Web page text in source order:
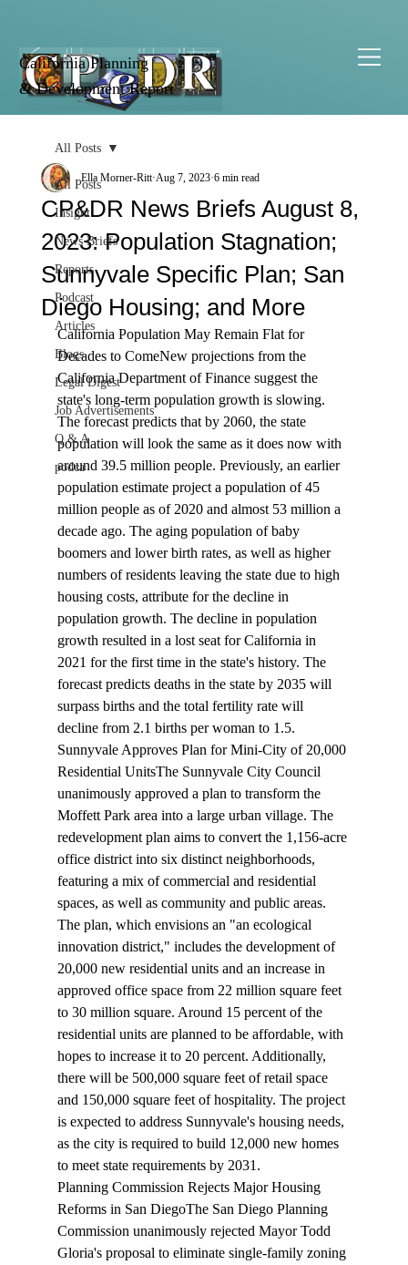
California Planning
& Development Report
All Posts
Insight
News Briefs
Reports
Podcast
Articles
Blogs
Legal Digest
Job Advertisements
Q & A
podca
All Posts
CP&DR News Briefs August 8,
2023: Population Stagnation;
Sunnyvale Specific Plan; San
Diego Housing; and More
Ella Morner-Ritt Aug 7, 2023 6 min read
California Population May Remain Flat for
Decades to ComeNew projections from the
California Department of Finance suggest the
state's long-term population growth is slowing.
The forecast predicts that by 2060, the state
population will look the same as it does now with
around 39.5 million people. Previously, an earlier
population estimate project a population of 45
million people as of 2020 and almost 53 million a
decade ago. The aging population of baby
boomers and lower birth rates, as well as higher
numbers of residents leaving the state due to high
housing costs, attribute for the decline in
population growth. The decline in population
growth resulted in a lost seat for California in
2021 for the first time in the state's history. The
forecast predicts deaths in the state by 2035 will
surpass births and the total fertility rate will
decline from 2.1 births per woman to 1.5.
Sunnyvale Approves Plan for Mini-City of 20,000
Residential UnitsThe Sunnyvale City Council
unanimously approved a plan to transform the
Moffett Park area into a large urban village. The
redevelopment plan aims to convert the 1,156-acre
office district into six distinct neighborhoods,
featuring a mix of commercial and residential
spaces, as well as community and public areas.
The plan, which envisions an "an ecological
innovation district," includes the development of
20,000 new residential units and an increase in
approved office space from 22 million square feet
to 30 million square. Around 15 percent of the
residential units are planned to be affordable, with
hopes to increase it to 20 percent. Additionally,
there will be 500,000 square feet of retail space
and 150,000 square feet of hospitality. The project
is expected to address Sunnyvale's housing needs,
as the city is required to build 12,000 new homes
to meet state requirements by 2031.
Planning Commission Rejects Major Housing
Reforms in San DiegoThe San Diego Planning
Commission unanimously rejected Mayor Todd
Gloria's proposal to eliminate single-family zoning